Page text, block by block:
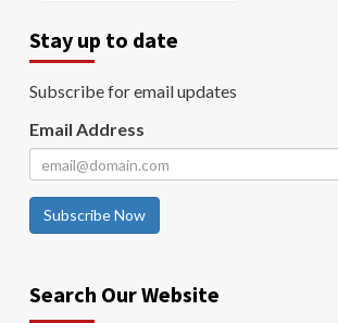
Stay up to date
Subscribe for email updates
Email Address
Subscribe Now
Search Our Website